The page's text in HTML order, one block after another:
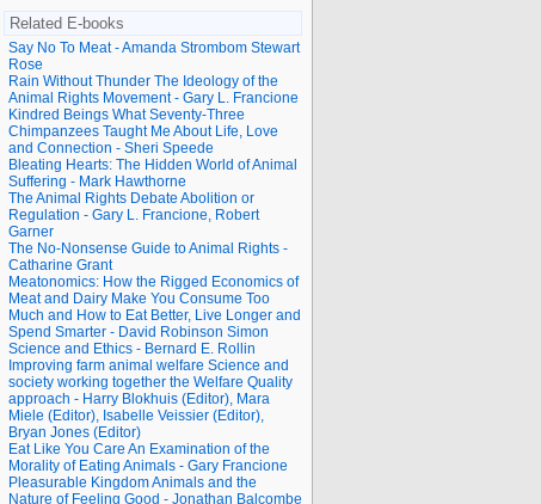
Related E-books
Say No To Meat - Amanda Strombom Stewart
Rose
Rain Without Thunder The Ideology of the
Animal Rights Movement - Gary L. Francione
Kindred Beings What Seventy-Three
Chimpanzees Taught Me About Life, Love
and Connection - Sheri Speede
Bleating Hearts: The Hidden World of Animal
Suffering - Mark Hawthorne
The Animal Rights Debate Abolition or
Regulation - Gary L. Francione, Robert
Garner
The No-Nonsense Guide to Animal Rights -
Catharine Grant
Meatonomics: How the Rigged Economics of
Meat and Dairy Make You Consume Too
Much and How to Eat Better, Live Longer and
Spend Smarter - David Robinson Simon
Science and Ethics - Bernard E. Rollin
Improving farm animal welfare Science and
society working together the Welfare Quality
approach - Harry Blokhuis (Editor), Mara
Miele (Editor), Isabelle Veissier (Editor),
Bryan Jones (Editor)
Eat Like You Care An Examination of the
Morality of Eating Animals - Gary Francione
Pleasurable Kingdom Animals and the
Nature of Feeling Good - Jonathan Balcombe